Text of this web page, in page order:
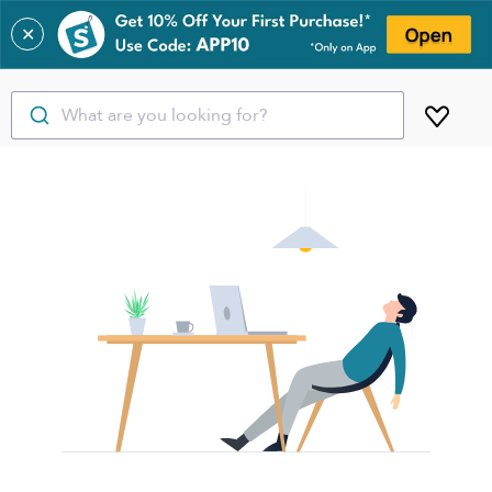
✕
What are you looking for?